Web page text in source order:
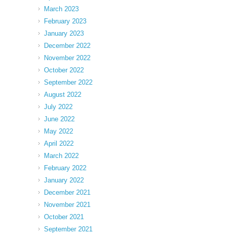
March 2023
February 2023
January 2023
December 2022
November 2022
October 2022
September 2022
August 2022
July 2022
June 2022
May 2022
April 2022
March 2022
February 2022
January 2022
December 2021
November 2021
October 2021
September 2021